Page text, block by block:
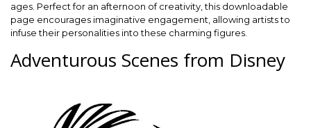
ages. Perfect for an afternoon of creativity, this downloadable
page encourages imaginative engagement, allowing artists to
infuse their personalities into these charming figures.
Adventurous Scenes from Disney